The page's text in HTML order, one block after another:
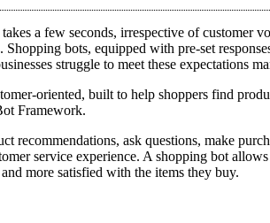
a few seconds, irrespective of customer
bots, equipped with pre-set
struggle to meet these expectations
oriented, built to help shoppers find
Framework.
recommendations, ask questions, make
service experience. A shopping bot
more satisfied with the items they buy.